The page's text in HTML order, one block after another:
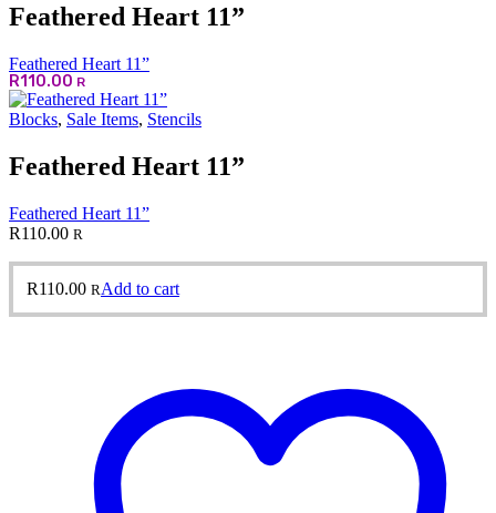
Feathered Heart 11”
Feathered Heart 11”
R110.00 R
Blocks, Sale Items, Stencils
Feathered Heart 11”
Feathered Heart 11”
R110.00 R
R110.00 RAdd to cart